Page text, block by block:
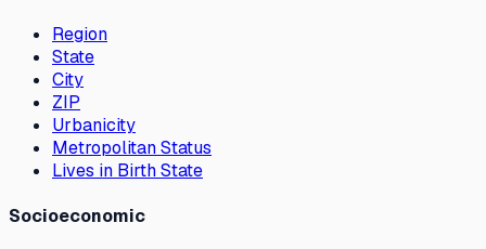
Region
State
City
ZIP
Urbanicity
Metropolitan Status
Lives in Birth State
Socioeconomic